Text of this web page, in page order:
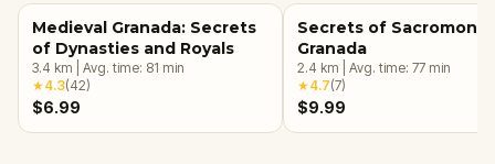
Medieval Granada: Secrets
of Dynasties and Royals
3.4 km Avg. time: 81 min
★4.3(42)
$6.99
Secrets of
Granada
2.4 km Avg. time: 77 min
★4.7(7)
$9.99